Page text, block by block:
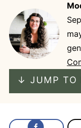
↓ JUMP TO